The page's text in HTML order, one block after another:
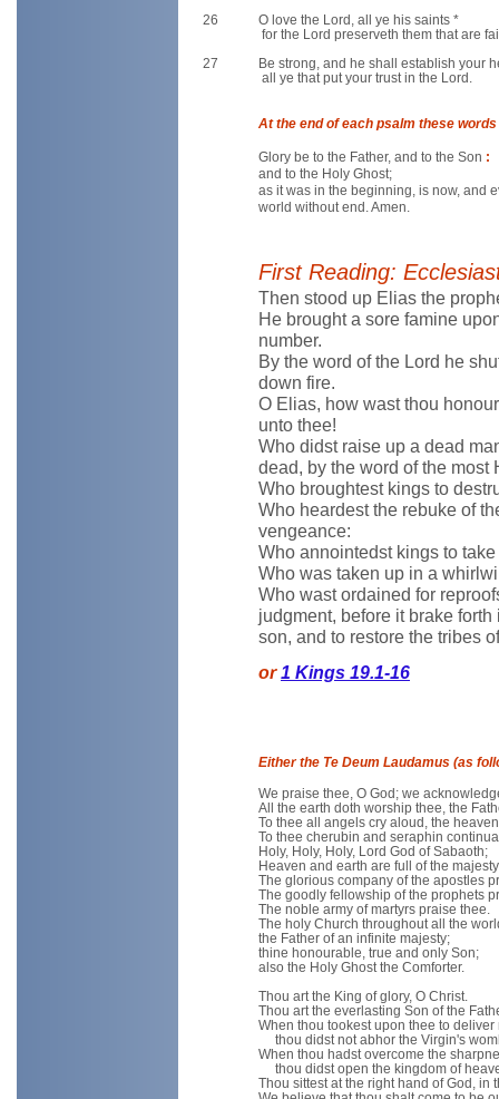
26
O love the Lord, all ye his saints *
for the Lord preserveth them that are
27
Be strong, and he shall establish your
all ye that put your trust in the Lord.
At the end of each psalm these
Glory be to the Father, and to the Son :
and to the Holy Ghost;
as it was in the beginning, is now, and
world without end. Amen.
First Reading:
Then stood up Elias the
He brought a sore famine
number.
By the word of the Lord he
down fire.
O Elias, how wast thou
unto thee!
Who didst raise up a dead
dead, by the word of the most
Who broughtest kings to
Who heardest the rebuke of
vengeance:
Who annointedst kings to
Who was taken up in a
Who wast ordained for
judgment, before it brake
son, and to restore the tribes
or1 Kings 19.1-16
Either the Te Deum Laudamus (as
We praise thee, O God; we
All the earth doth worship thee, the
To thee all angels cry aloud, the
To thee cherubin and seraphin
Holy, Holy, Holy, Lord God of Sabaoth;
Heaven and earth are full of the
The glorious company of the apostles
The goodly fellowship of the prophets
The noble army of martyrs praise thee.
The holy Church throughout all the
the Father of an infinite majesty;
thine honourable, true and only Son;
also the Holy Ghost the Comforter.
Thou art the King of glory, O Christ.
Thou art the everlasting Son of the
When thou tookest upon thee to deliver
thou didst not abhor the Virgin's
When thou hadst overcome the
thou didst open the kingdom of
Thou sittest at the right hand of God, in